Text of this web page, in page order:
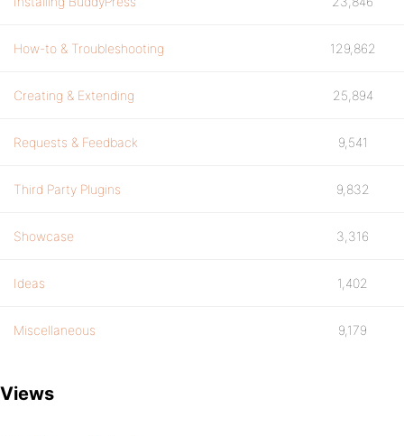
How-to & Troubleshooting 129,862
Creating & Extending 25,894
Requests & Feedback 9,541
Third Party Plugins 9,832
Showcase 3,316
Ideas 1,402
Miscellaneous 9,179
Views